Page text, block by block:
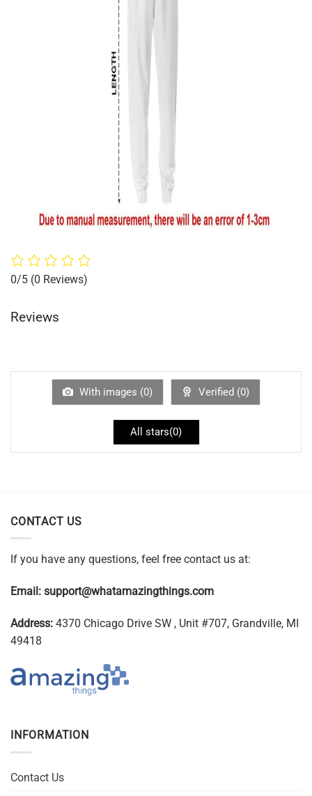
0/5 (0 Reviews)
Reviews
With images (0) Verified (0)
All stars(0)
CONTACT US
If you have any questions, feel free contact us at:
Email: support@whatamazingthings.com
Address: 4370 Chicago Drive SW , Unit #707, Grandville, MI
49418
INFORMATION
Contact Us